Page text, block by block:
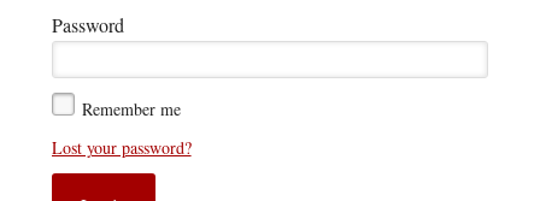
Password
Remember me
Lost your password?